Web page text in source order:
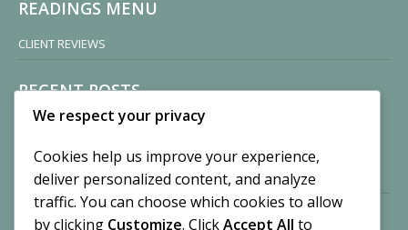
READINGS MENU
CLIENT REVIEWS
RECENT POSTS
Sisters of Nonnatus House
November 13, 2024
2 Comments
Vision of a Circus
We respect your privacy
Cookies help us improve your experience,
deliver personalized content, and analyze
traffic. You can choose which cookies to allow
by clicking Customize. ClickAccept All to